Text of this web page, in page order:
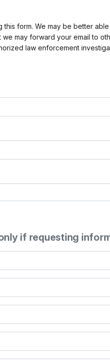
this form. We may be better
we may forward your email to
law enforcement
if requesting